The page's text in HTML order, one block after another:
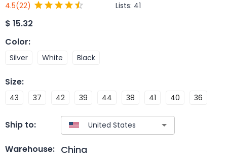
4.5(22) Lists: 41
$ 15.32
Color:
Silver White Black
Size:
43 37 42 39 44 38 41 40 36
Ship to:
Warehouse: China